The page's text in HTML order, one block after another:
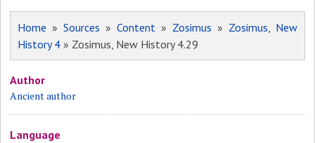
Home »Sources »Content » Zosimus » Zosimus, New
History 4 » Zosimus, New History 4.29
Author
Ancient author
Language